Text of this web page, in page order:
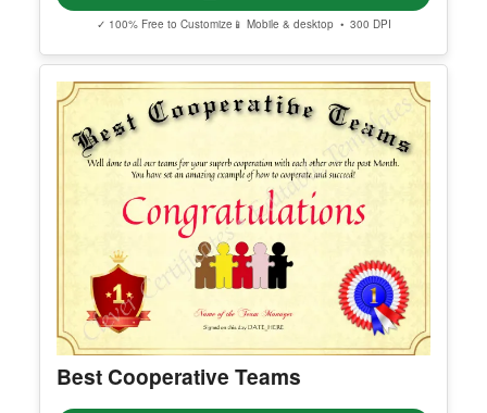
Best Team Award
Edit Free
✓ 100% Free to Customize